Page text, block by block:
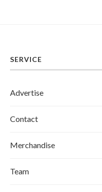
SERVICE
Advertise
Contact
Merchandise
Team